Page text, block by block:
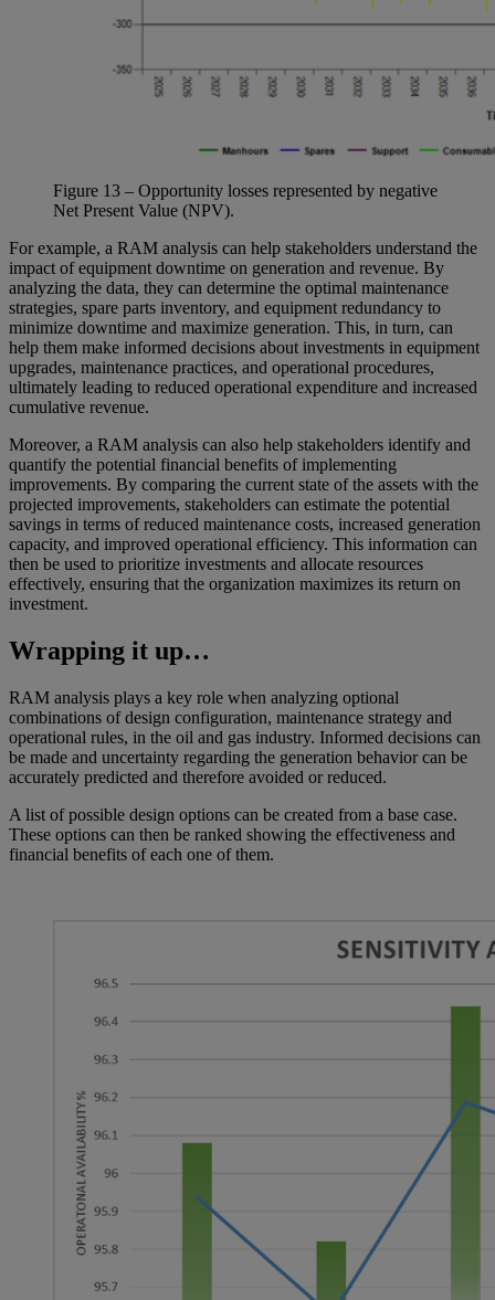
Figure 13 – Opportunity losses represented by negative
Net Present Value (NPV).
For example, a RAM analysis can help stakeholders understand the
impact of equipment downtime on generation and revenue. By
analyzing the data, they can determine the optimal maintenance
strategies, spare parts inventory, and equipment redundancy to
minimize downtime and maximize generation. This, in turn, can
help them make informed decisions about investments in equipment
upgrades, maintenance practices, and operational procedures,
ultimately leading to reduced operational expenditure and increased
cumulative revenue.
Moreover, a RAM analysis can also help stakeholders identify and
quantify the potential financial benefits of implementing
improvements. By comparing the current state of the assets with the
projected improvements, stakeholders can estimate the potential
savings in terms of reduced maintenance costs, increased generation
capacity, and improved operational efficiency. This information can
then be used to prioritize investments and allocate resources
effectively, ensuring that the organization maximizes its return on
investment.
Wrapping it up…
RAM analysis plays a key role when analyzing optional
combinations of design configuration, maintenance strategy and
operational rules, in the oil and gas industry. Informed decisions can
be made and uncertainty regarding the generation behavior can be
accurately predicted and therefore avoided or reduced.
A list of possible design options can be created from a base case.
These options can then be ranked showing the effectiveness and
financial benefits of each one of them.